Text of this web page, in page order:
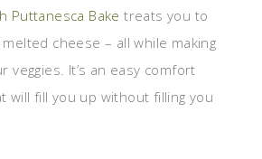
Puttanesca Bake treats you to
cheese – all while making
veggies. It’s an easy comfort
will fill you up without filling you